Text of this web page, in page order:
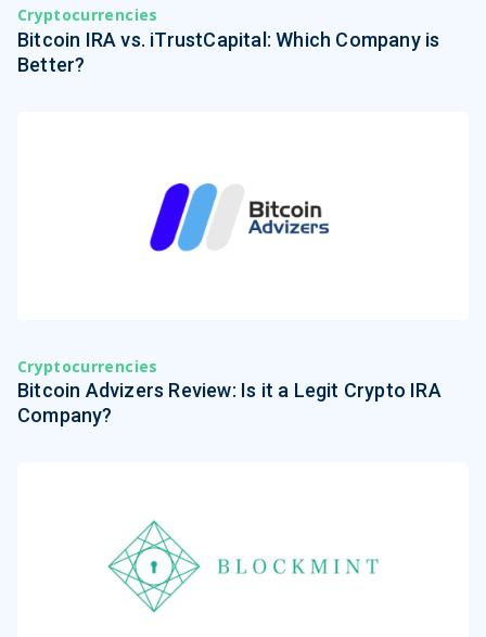
Cryptocurrencies
Bitcoin IRA vs. iTrustCapital: Which Company is
Better?
Cryptocurrencies
Bitcoin Advizers Review: Is it a Legit Crypto IRA
Company?